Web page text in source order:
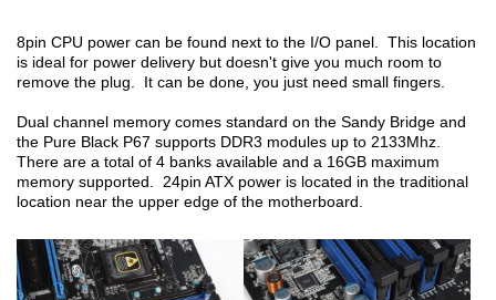
8pin CPU power can be found next to the I/O panel. This location
is ideal for power delivery but doesn't give you much room to
remove the plug. It can be done, you just need small fingers.
Dual channel memory comes standard on the Sandy Bridge and
the Pure Black P67 supports DDR3 modules up to 2133Mhz.
There are a total of 4 banks available and a 16GB maximum
memory supported. 24pin ATX power is located in the traditional
location near the upper edge of the motherboard.